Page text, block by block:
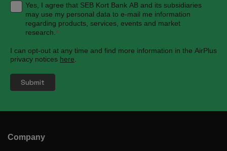
Yes, I agree that SEB Kort Bank AB and its subsidiaries
may use my personal data to e-mail me information
regarding products, services, events and market
research. *
I can opt-out at any time and find more information in the AirPlus
privacy notices here
Company